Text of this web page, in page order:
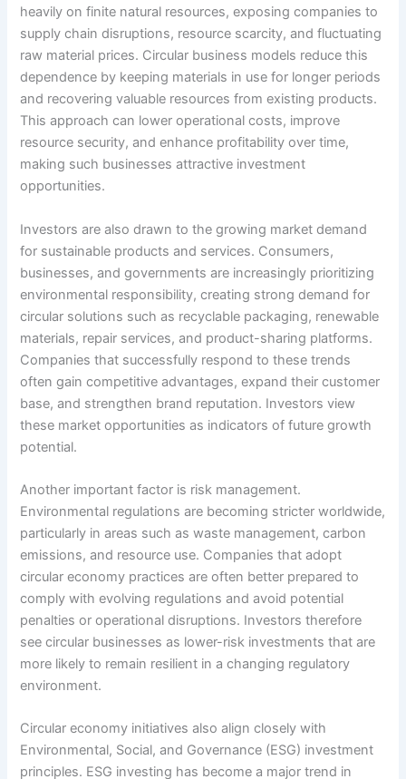
heavily on finite natural resources, exposing companies to
supply chain disruptions, resource scarcity, and fluctuating
raw material prices. Circular business models reduce this
dependence by keeping materials in use for longer periods
and recovering valuable resources from existing products.
This approach can lower operational costs, improve
resource security, and enhance profitability over time,
making such businesses attractive investment
opportunities.
Investors are also drawn to the growing market demand
for sustainable products and services. Consumers,
businesses, and governments are increasingly prioritizing
environmental responsibility, creating strong demand for
circular solutions such as recyclable packaging, renewable
materials, repair services, and product-sharing platforms.
Companies that successfully respond to these trends
often gain competitive advantages, expand their customer
base, and strengthen brand reputation. Investors view
these market opportunities as indicators of future growth
potential.
Another important factor is risk management.
Environmental regulations are becoming stricter worldwide,
particularly in areas such as waste management, carbon
emissions, and resource use. Companies that adopt
circular economy practices are often better prepared to
comply with evolving regulations and avoid potential
penalties or operational disruptions. Investors therefore
see circular businesses as lower-risk investments that are
more likely to remain resilient in a changing regulatory
environment.
Circular economy initiatives also align closely with
Environmental, Social, and Governance (ESG) investment
principles. ESG investing has become a major trend in